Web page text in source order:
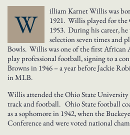
W
illiam Karnet Willis was
1921. Willis played for the
1953. During his career,
selection seven times and
Bowls. Willis was one of the first African
play professional football, signing to a
Browns in 1946 – a year before Jackie
in MLB.
Willis attended the Ohio State
track and football. Ohio State football
as a sophomore in 1942, when the
Conference and were voted national